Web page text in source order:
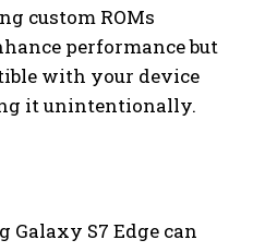
custom ROMs
performance but
with your device
it unintentionally.
Galaxy S7 Edge can